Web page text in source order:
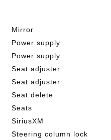
Mirror
Power supply
Power supply
Seat adjuster
Seat adjuster
Seat delete
Seats
SiriusXM
Steering column lock